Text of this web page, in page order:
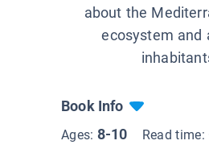
about the
ecosystem and
Book Info
Ages: 8-10 Read time: